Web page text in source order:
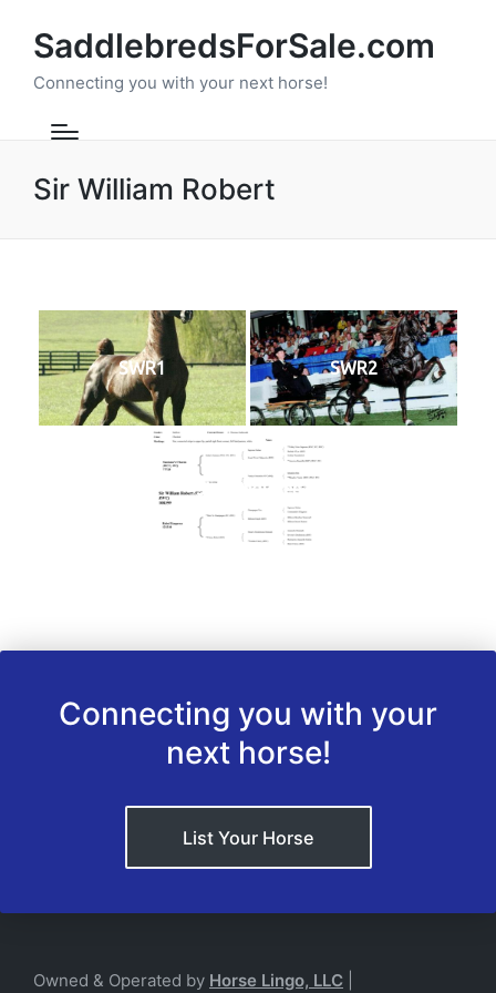
SaddlebredsForSale.com
Connecting you with your next horse!
Sir William Robert
SWR1 SWR2
SWRPedigree
Connecting you with your
next horse!
List Your Horse
Owned & Operated by Horse Lingo, LLC